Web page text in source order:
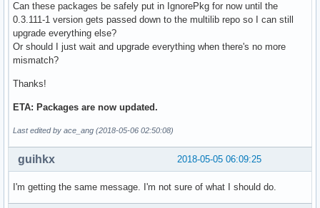
Can these packages be safely put in IgnorePkg for now until the
0.3.111-1 version gets passed down to the multilib repo so I can still
upgrade everything else?
Or should I just wait and upgrade everything when there's no more
mismatch?
Thanks!
ETA: Packages are now updated.
Last edited by ace_ang (2018-05-06 02:50:08)
2018-05-05 06:09:25
guihkx
I'm getting the same message. I'm not sure of what I should do.